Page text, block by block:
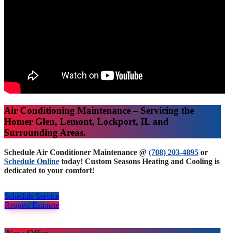
Air Conditioning Maintenance – Servicing the
Homer Glen, Lemont, Lockport, IL and
Surrounding Areas.
Schedule Air Conditioner Maintenance @ (708) 203-4895 or
Schedule Online today! Custom Seasons Heating and Cooling is
dedicated to your comfort!
Schedule Service
Request Estimate